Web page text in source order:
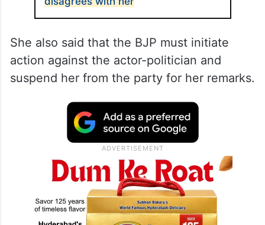
Shrinate, Congress’ social media head and
ALSO READ
Kangana Ranaut’s remarks on
farmers protest create stir, BJP
disagrees with her
She also said that the BJP must initiate
action against the actor-politician and
suspend her from the party for her remarks.